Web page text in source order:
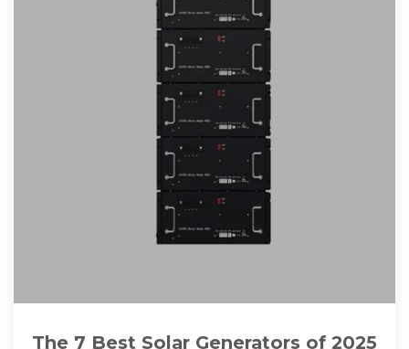
The 7 Best Solar Generators of 2025